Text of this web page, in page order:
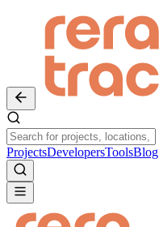
ProjectsDevelopersToolsBlog